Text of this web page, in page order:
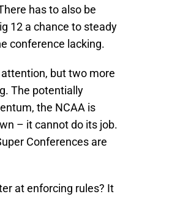
has to also be
12 a chance to steady
conference lacking.
but two more
The potentially
the NCAA is
– it cannot do its job.
Conferences are
at enforcing rules? It